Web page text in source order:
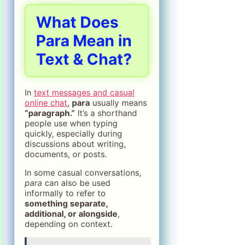
What Does
Para Mean in
Text & Chat?
In text messages and casual
online chat, para usually means
“paragraph.” It’s a shorthand
people use when typing
quickly, especially during
discussions about writing,
documents, or posts.
In some casual conversations,
para can also be used
informally to refer to
something separate,
additional, or alongside,
depending on context.